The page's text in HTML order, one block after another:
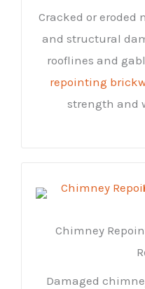
Cracked or eroded
and structural
rooflines and
repointing
strength and
Chimney
Damaged